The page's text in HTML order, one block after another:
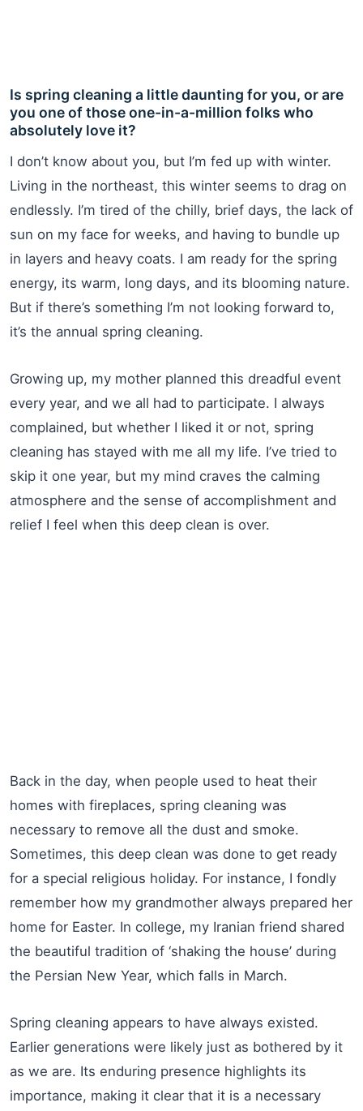
Is spring cleaning a little daunting for you, or are
you one of those one-in-a-million folks who
absolutely love it?
I don’t know about you, but I’m fed up with winter.
Living in the northeast, this winter seems to drag on
endlessly. I’m tired of the chilly, brief days, the lack of
sun on my face for weeks, and having to bundle up
in layers and heavy coats. I am ready for the spring
energy, its warm, long days, and its blooming nature.
But if there’s something I’m not looking forward to,
it’s the annual spring cleaning.
Growing up, my mother planned this dreadful event
every year, and we all had to participate. I always
complained, but whether I liked it or not, spring
cleaning has stayed with me all my life. I’ve tried to
skip it one year, but my mind craves the calming
atmosphere and the sense of accomplishment and
relief I feel when this deep clean is over.
Back in the day, when people used to heat their
homes with fireplaces, spring cleaning was
necessary to remove all the dust and smoke.
Sometimes, this deep clean was done to get ready
for a special religious holiday. For instance, I fondly
remember how my grandmother always prepared her
home for Easter. In college, my Iranian friend shared
the beautiful tradition of ‘shaking the house’ during
the Persian New Year, which falls in March.
Spring cleaning appears to have always existed.
Earlier generations were likely just as bothered by it
as we are. Its enduring presence highlights its
importance, making it clear that it is a necessary